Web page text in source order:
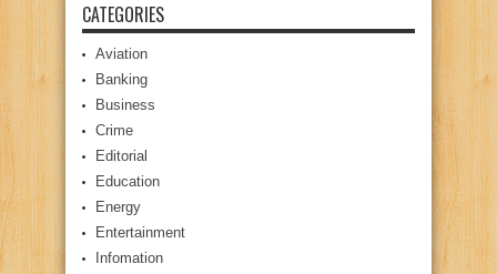
CATEGORIES
Aviation
Banking
Business
Crime
Editorial
Education
Energy
Entertainment
Infomation